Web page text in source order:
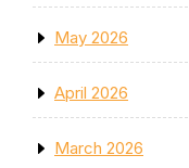
May 2026
April 2026
March 2026